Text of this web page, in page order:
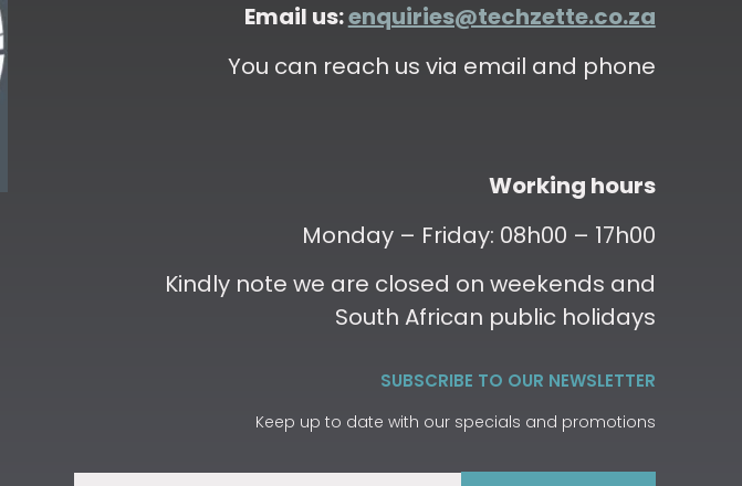
Email us:enquiries@techzette.co.za
You can reach us via email and phone
Working hours
Monday – Friday: 08h00 – 17h00
Kindly note we are closed on weekends and
South African public holidays
SUBSCRIBE TO OUR NEWSLETTER
Keep up to date with our specials and promotions